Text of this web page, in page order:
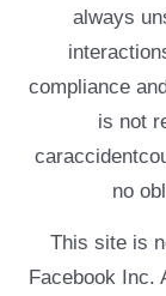
always
compliance
is not
no
This site is
Facebook Inc.